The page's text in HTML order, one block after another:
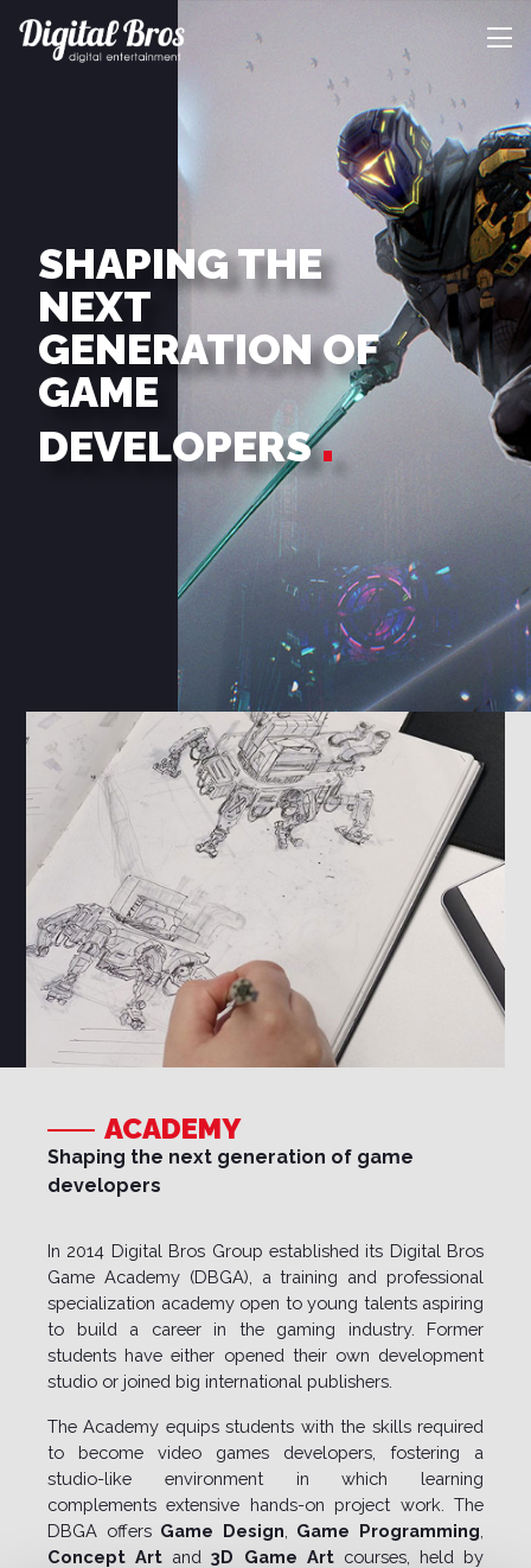
SHAPING THE
NEXT
GENERATION OF
GAME
DEVELOPERS
ACADEMY
Shaping the next generation of game
developers
In 2014 Digital Bros Group established its Digital Bros
Game Academy (DBGA) , a training and professional
specialization academy open to young talents aspiring
to build a career in the gaming industry. Former
students have either opened their own development
studio or joined big international publishers.
The Academy equips students with the skills required
to become video games developers, fostering a
studio-like environment in which learning
complements extensive hands-on project work. The
DBGA offers Game Design Game Programming
Concept Art and3D Game Artcourses, held by